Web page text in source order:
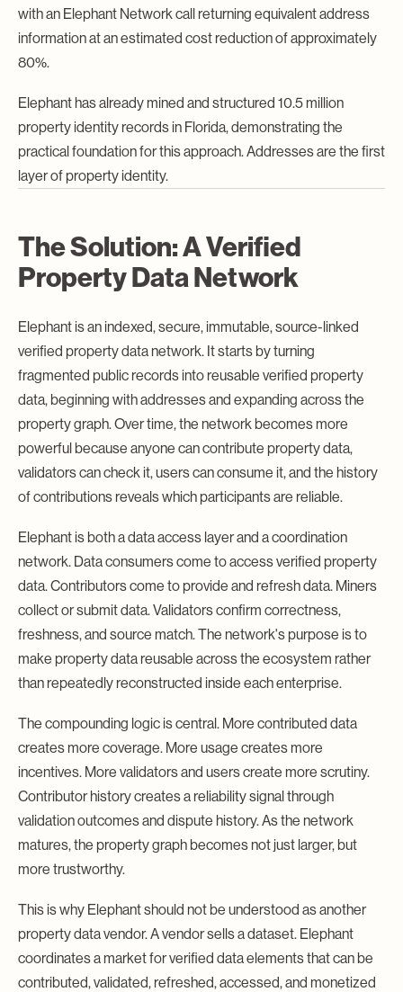
with an Elephant Network call returning equivalent address
information at an estimated cost reduction of approximately
80%.
Elephant has already mined and structured 10.5 million
property identity records in Florida, demonstrating the
practical foundation for this approach. Addresses are the first
layer of property identity.
The Solution: A Verified
Property Data Network
Elephant is an indexed, secure, immutable, source-linked
verified property data network. It starts by turning
fragmented public records into reusable verified property
data, beginning with addresses and expanding across the
property graph. Over time, the network becomes more
powerful because anyone can contribute property data,
validators can check it, users can consume it, and the history
of contributions reveals which participants are reliable.
Elephant is both a data access layer and a coordination
network. Data consumers come to access verified property
data. Contributors come to provide and refresh data. Miners
collect or submit data. Validators confirm correctness,
freshness, and source match. The network's purpose is to
make property data reusable across the ecosystem rather
than repeatedly reconstructed inside each enterprise.
The compounding logic is central. More contributed data
creates more coverage. More usage creates more
incentives. More validators and users create more scrutiny.
Contributor history creates a reliability signal through
validation outcomes and dispute history. As the network
matures, the property graph becomes not just larger, but
more trustworthy.
This is why Elephant should not be understood as another
property data vendor. A vendor sells a dataset. Elephant
coordinates a market for verified data elements that can be
contributed, validated, refreshed, accessed, and monetized